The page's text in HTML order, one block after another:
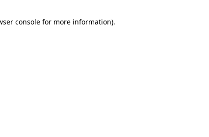
console for more information).